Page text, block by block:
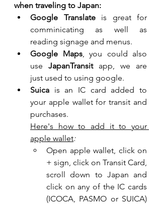
when traveling to Japan:
Google Translate is great for
comminicating as well as
reading signage and menus.
Google Maps, you could also
use JapanTransit app, we are
just used to using google.
Suica is an IC card added to
your apple wallet for transit and
purchases.
Here's how to add it to your
apple wallet:
Open apple wallet, click on
+ sign, click on Transit Card,
scroll down to Japan and
click on any of the IC cards
(ICOCA, PASMO or SUICA)